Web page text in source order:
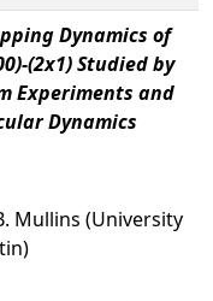
Dynamics of
(2x1) Studied by
Experiments and
Dynamics
Mullins (University